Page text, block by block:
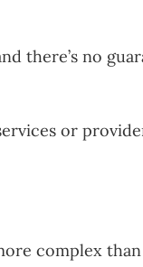
there’s no
or
complex